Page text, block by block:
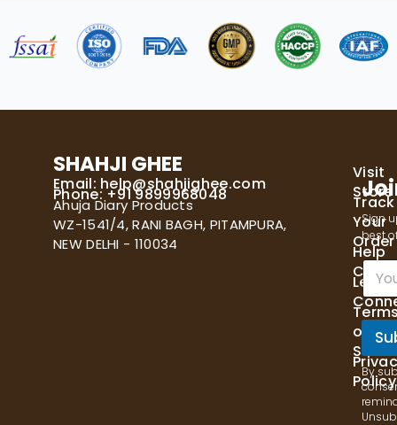
SHAHJI GHEE
Email: help@shahjighee.com
Phone: +91 9899968048
Ahuja Diary Products
WZ-1541/4, RANI BAGH, PITAMPURA,
NEW DELHI - 110034
Visit
Store
Track
Your
Order
Help
Let's
of
Policy
Sign
best
E
m
a
i
*
By